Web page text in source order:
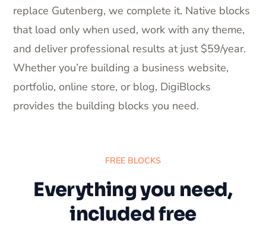
replace Gutenberg, we complete it. Native blocks
that load only when used, work with any theme,
and deliver professional results at just $59/year.
Whether you’re building a business website,
portfolio, online store, or blog, DigiBlocks
provides the building blocks you need.
FREE BLOCKS
Everything you need,
included free